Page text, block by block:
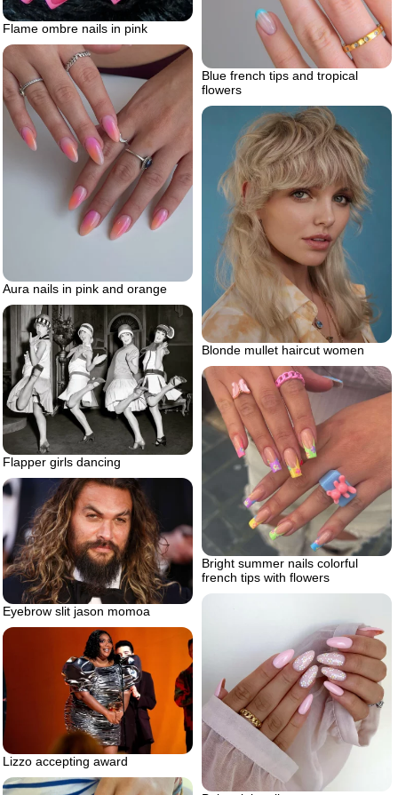
Flame ombre nails in pink
Blue french tips and tropical
flowers
Aura nails in pink and orange
Blonde mullet haircut women
Flapper girls dancing
Bright summer nails colorful
french tips with flowers
Eyebrow slit jason momoa
Lizzo accepting award